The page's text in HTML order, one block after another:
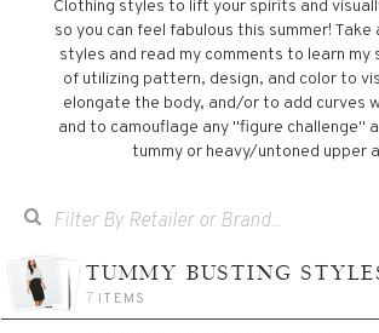
Clothing styles to lift your spirits and
so you can feel fabulous this summer!
styles and read my comments to learn
of utilizing pattern, design, and color to
elongate the body, and/or to add curves
and to camouflage any "figure challenge"
tummy or heavy/untoned upper
TUMMY BUSTING
7 ITEMS